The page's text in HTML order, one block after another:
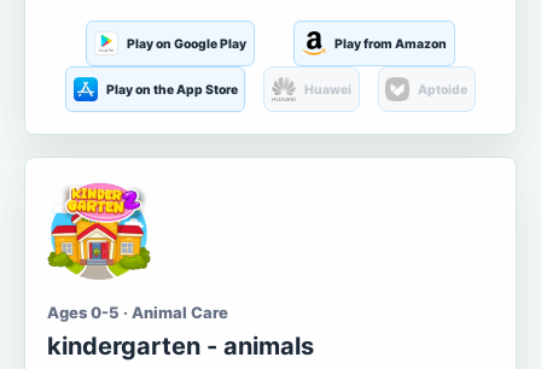
Play on Google Play Play from Amazon
Play on the App Store Huawei Aptoide
Ages 0-5 · Animal Care
kindergarten - animals